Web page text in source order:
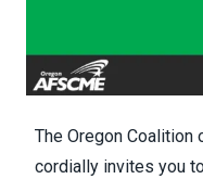
The Oregon Coalition
cordially invites you